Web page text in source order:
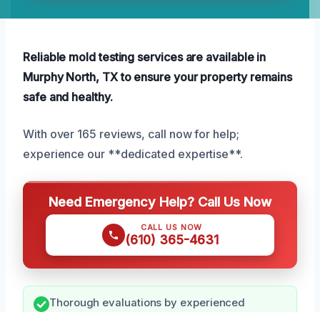
Reliable mold testing services are available in
Murphy North, TX to ensure your property remains
safe and healthy.
With over 165 reviews, call now for help;
experience our **dedicated expertise**.
Need Emergency Help? Call Us Now
CALL US NOW
(610) 365-4631
Thorough evaluations by experienced